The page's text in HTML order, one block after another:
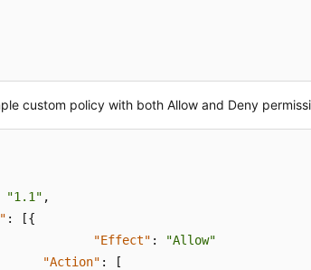
custom policy with both Allow and Deny
"1.1" ,
: [{
"Effect" :
"Allow"
"Action" :
[